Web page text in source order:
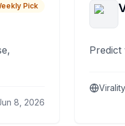
Pick
8, 2026